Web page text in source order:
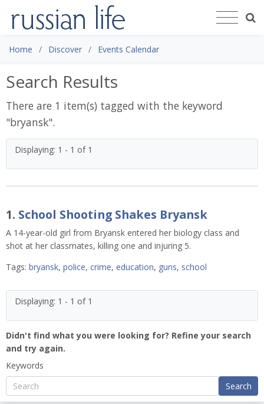
Home Discover Events Calendar
Search Results
There are 1 item(s) tagged with the keyword
"bryansk".
Displaying: 1 - 1 of 1
1. School Shooting Shakes Bryansk
A 14-year-old girl from Bryansk entered her biology class and
shot at her classmates, killing one and injuring 5.
Tags: bryansk, police, crime, education, guns, school
Displaying: 1 - 1 of 1
Didn't find what you were looking for? Refine your search
and try again.
Keywords
Search